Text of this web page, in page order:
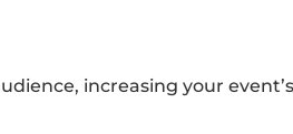
increasing your